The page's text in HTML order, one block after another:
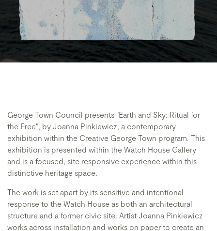
George Town Council presents "Earth and Sky: Ritual for
the Free", by Joanna Pinkiewicz, a contemporary
exhibition within the Creative George Town program. This
exhibition is presented within the Watch House Gallery
and is a focused, site responsive experience within this
distinctive heritage space.
The work is set apart by its sensitive and intentional
response to the Watch House as both an architectural
structure and a former civic site. Artist Joanna Pinkiewicz
works across installation and works on paper to create an